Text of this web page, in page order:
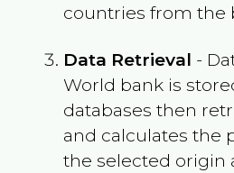
countries from the
Data Retrieval -
World bank is
databases then
and calculates the
the selected origin